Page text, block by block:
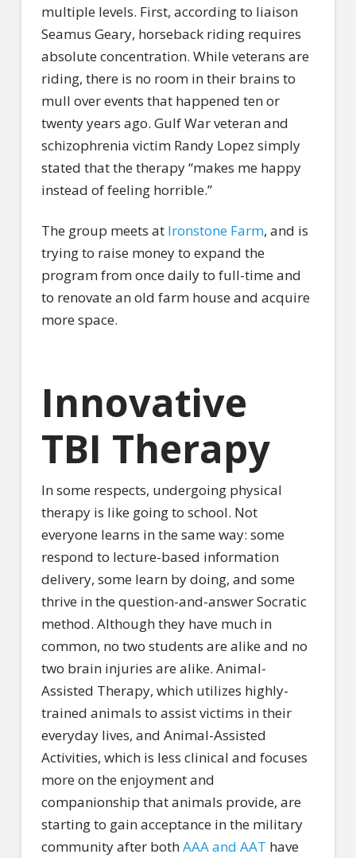
multiple levels. First, according to liaison
Seamus Geary, horseback riding requires
absolute concentration. While veterans are
riding, there is no room in their brains to
mull over events that happened ten or
twenty years ago. Gulf War veteran and
schizophrenia victim Randy Lopez simply
stated that the therapy “makes me happy
instead of feeling horrible.”
The group meets at Ironstone Farm, and is
trying to raise money to expand the
program from once daily to full-time and
to renovate an old farm house and acquire
more space.
Innovative
TBI Therapy
In some respects, undergoing physical
therapy is like going to school. Not
everyone learns in the same way: some
respond to lecture-based information
delivery, some learn by doing, and some
thrive in the question-and-answer Socratic
method. Although they have much in
common, no two students are alike and no
two brain injuries are alike. Animal-
Assisted Therapy, which utilizes highly-
trained animals to assist victims in their
everyday lives, and Animal-Assisted
Activities, which is less clinical and focuses
more on the enjoyment and
companionship that animals provide, are
starting to gain acceptance in the military
community after bothAAA and AAT have